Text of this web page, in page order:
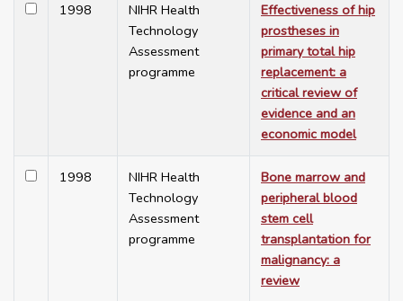
1998
NIHR Health
Technology
Assessment
programme
Effectiveness of hip
prostheses in
primary total hip
replacement: a
critical review of
evidence and an
economic model
1998
NIHR Health
Technology
Assessment
programme
Bone marrow and
peripheral blood
stem cell
transplantation for
malignancy: a
review